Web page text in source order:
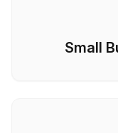
Small